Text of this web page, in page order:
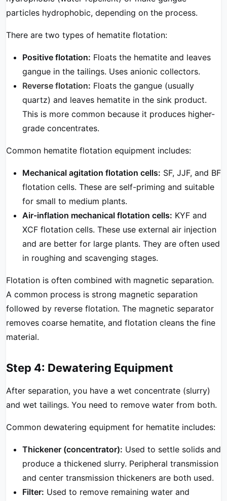
particles hydrophobic, depending on the process.
There are two types of hematite flotation:
Positive flotation: Floats the hematite and leaves
gangue in the tailings. Uses anionic collectors.
Reverse flotation: Floats the gangue (usually
quartz) and leaves hematite in the sink product.
This is more common because it produces higher-
grade concentrates.
Common hematite flotation equipment includes:
Mechanical agitation flotation cells: SF, JJF, and BF
flotation cells. These are self-priming and suitable
for small to medium plants.
Air-inflation mechanical flotation cells: KYF and
XCF flotation cells. These use external air injection
and are better for large plants. They are often used
in roughing and scavenging stages.
Flotation is often combined with magnetic separation.
A common process is strong magnetic separation
followed by reverse flotation. The magnetic separator
removes coarse hematite, and flotation cleans the fine
material.
Step 4: Dewatering Equipment
After separation, you have a wet concentrate (slurry)
and wet tailings. You need to remove water from both.
Common dewatering equipment for hematite includes:
Thickener (concentrator): Used to settle solids and
produce a thickened slurry. Peripheral transmission
and center transmission thickeners are both used.
Filter: Used to remove remaining water and